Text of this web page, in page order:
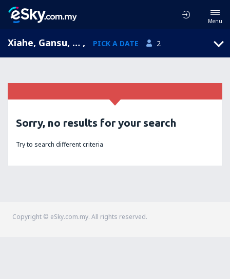
Menu
Xiahe, Gansu, China , PICK A DATE 2
Sorry, no results for your search
Try to search different criteria
Copyright © eSky.com.my. All rights reserved.